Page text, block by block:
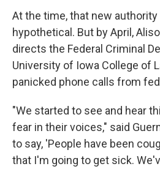
At the time, that new
hypothetical. But by April,
directs the Federal Criminal
University of Iowa College of
panicked phone calls from
"We started to see and hear
fear in their voices," said
to say, 'People have been
that I'm going to get sick.